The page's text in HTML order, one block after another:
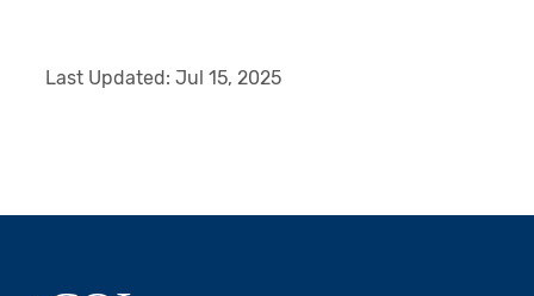
Last Updated:Jul 15, 2025